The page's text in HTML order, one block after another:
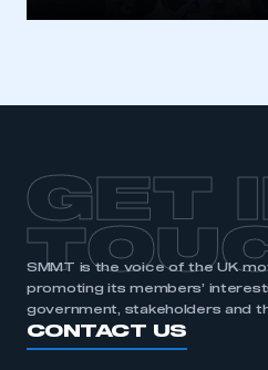
GET
SMMT is the voice of the UK
promoting its members’
government, stakeholders and
CONTACT US